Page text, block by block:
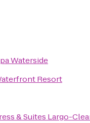
Waterside
Resort
& Suites Largo-